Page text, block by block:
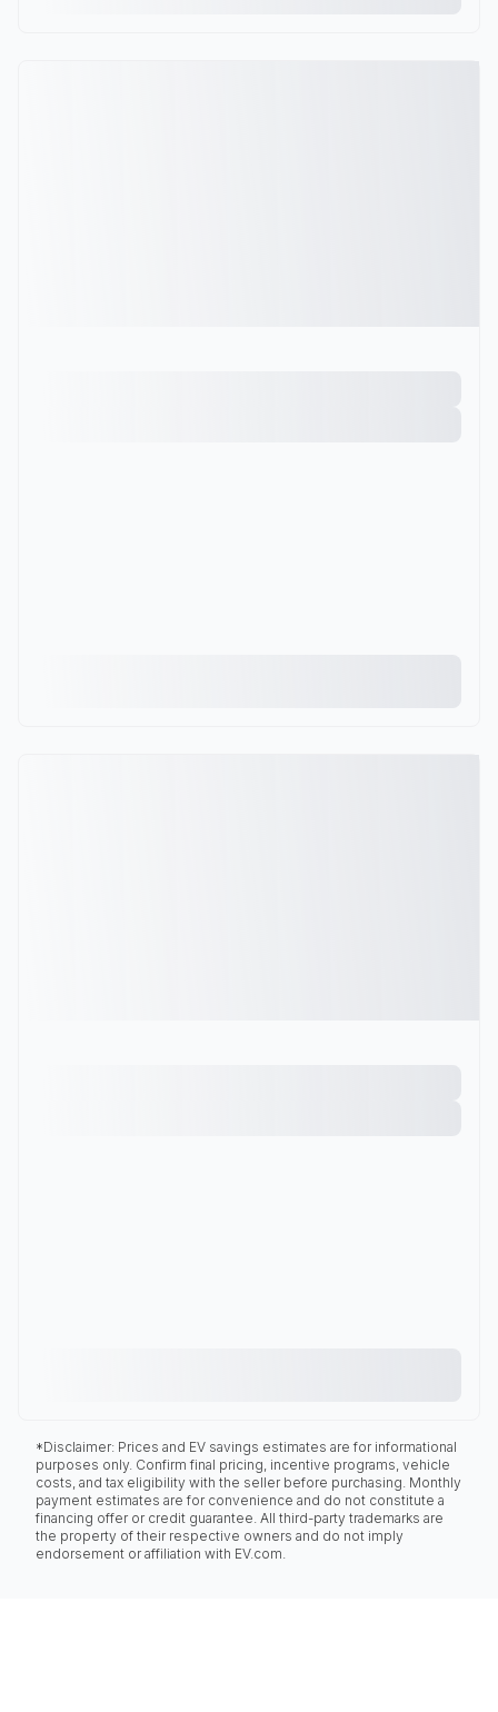
*Disclaimer: Prices and EV savings estimates are for informational
purposes only. Confirm final pricing, incentive programs, vehicle
costs, and tax eligibility with the seller before purchasing. Monthly
payment estimates are for convenience and do not constitute a
financing offer or credit guarantee. All third-party trademarks are
the property of their respective owners and do not imply
endorsement or affiliation with EV.com.